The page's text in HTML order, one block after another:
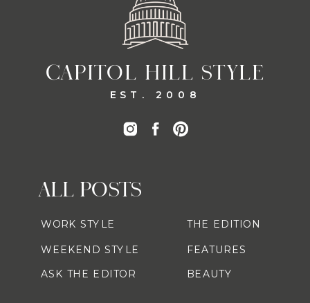
CAPITOL HILL STYLE
EST. 2008
ALL POSTS
WORK STYLE
WEEKEND STYLE
ASK THE EDITOR
THE EDITION
FEATURES
BEAUTY